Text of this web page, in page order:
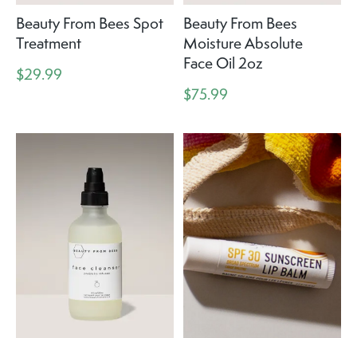
Beauty From Bees Spot
Treatment
$29.99
Beauty From Bees
Moisture Absolute
Face Oil 2oz
$75.99